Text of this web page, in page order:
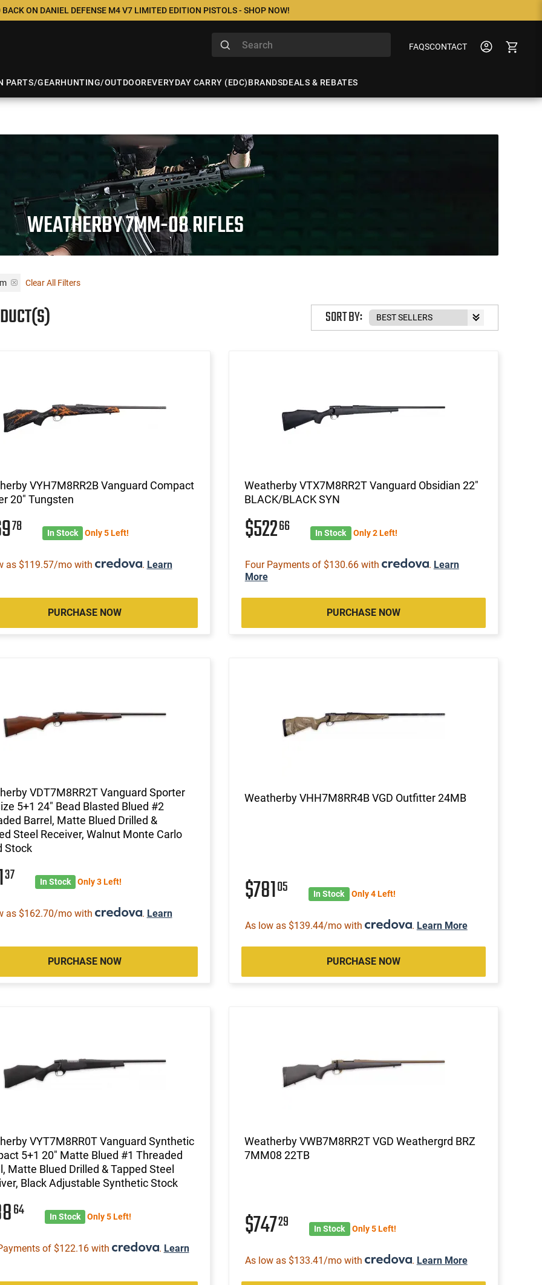
ON DANIEL DEFENSE M4 V7 LIMITED EDITION PISTOLS - SHOP NOW!
FAQSCONTACT
PARTS/GEARHUNTING/OUTDOOREVERYDAY CARRY (EDC)BRANDSDEALS & REBATES
WEATHERBY 7MM-08 RIFLES
Clear All Filters
SORT BY:
VYH7M8RR2B Vanguard Compact
20" Tungsten
78 In Stock Only 5 Left!
as $119.57/mo with . Learn
PURCHASE NOW
Weatherby VTX7M8RR2T Vanguard Obsidian 22"
BLACK/BLACK SYN
$52266 In Stock Only 2 Left!
Four Payments of $130.66 with . Learn
More
PURCHASE NOW
VDT7M8RR2T Vanguard Sporter
5+1 24" Bead Blasted Blued #2
Barrel, Matte Blued Drilled &
Steel Receiver, Walnut Monte Carlo
Stock
37 In Stock Only 3 Left!
as $162.70/mo with . Learn
PURCHASE NOW
Weatherby VHH7M8RR4B VGD Outfitter 24MB
$78105 In Stock Only 4 Left!
As low as $139.44/mo with . Learn More
PURCHASE NOW
VYT7M8RR0T Vanguard Synthetic
5+1 20" Matte Blued #1 Threaded
Matte Blued Drilled & Tapped Steel
Black Adjustable Synthetic Stock
64 In Stock Only 5 Left!
of $122.16 with . Learn
Weatherby VWB7M8RR2T VGD Weathergrd BRZ
7MM08 22TB
$74729 In Stock Only 5 Left!
As low as $133.41/mo with . Learn More